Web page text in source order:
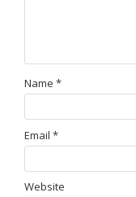
Name *
Email *
Website